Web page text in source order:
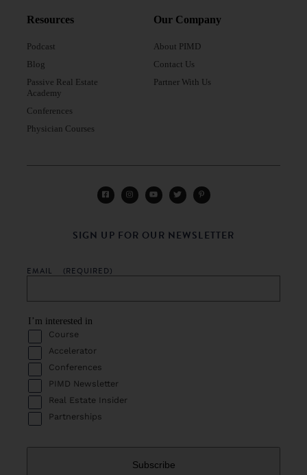
Resources
Podcast
Blog
Passive Real Estate
Academy
Conferences
Physician Courses
Our Company
About PIMD
Contact Us
Partner With Us
SIGN UP FOR OUR NEWSLETTER
EMAIL (REQUIRED)
I’m interested in
Course
Accelerator
Conferences
PIMD Newsletter
Real Estate Insider
Partnerships